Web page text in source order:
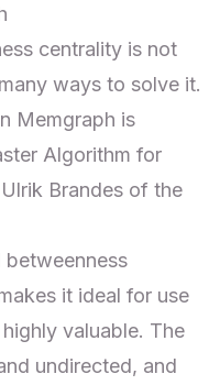
centrality is not
ways to solve it.
Memgraph is
Algorithm for
Brandes of the
betweenness
it ideal for use
valuable. The
undirected, and